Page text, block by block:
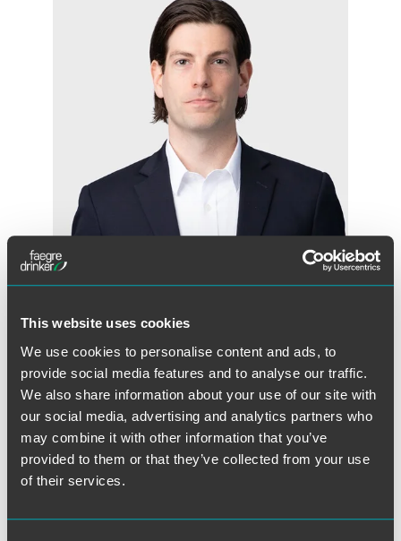
This website uses cookies
We use cookies to personalise content and ads, to
provide social media features and to analyse our traffic.
We also share information about your use of our site with
our social media, advertising and analytics partners who
may combine it with other information that you’ve
provided to them or that they’ve collected from your use
of their services.
Eli M. Isaacs
Partner
Indianapolis
+1 317 569 4834
eli.isaacs@ faegredrinker.com